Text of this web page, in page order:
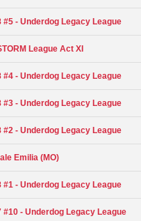
#5 - Underdog Legacy League
League Act XI
#4 - Underdog Legacy League
#3 - Underdog Legacy League
#2 - Underdog Legacy League
Emilia (MO)
#1 - Underdog Legacy League
#10 - Underdog Legacy League